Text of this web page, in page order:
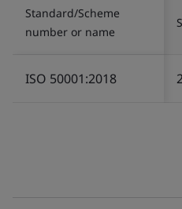
Standard/Scheme
number or name
ISO 50001:2018